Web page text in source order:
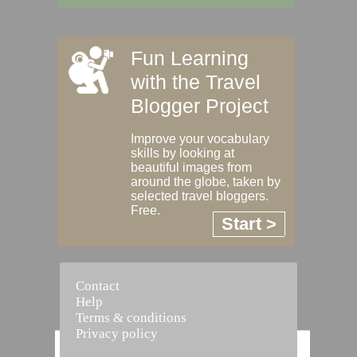
Fun Learning
with the Travel
Blogger Project
Improve your vocabulary
skills by looking at
beautiful images from
around the globe, taken by
selected travel bloggers.
Free.
Start >
Contact
Help
Terms & conditions
Privacy policy